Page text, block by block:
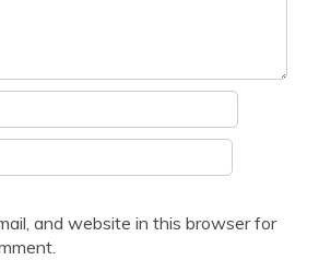
and website in this browser for